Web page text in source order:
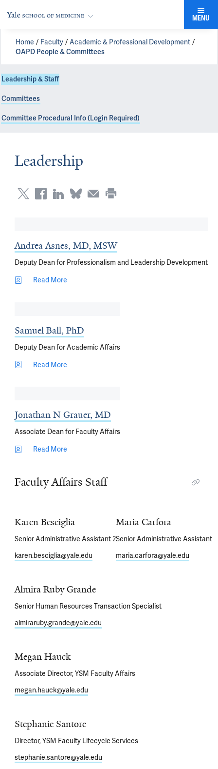
MENU
Home Faculty
Academic & Professional Development
OAPD People & Committees
Leadership & Staff
Committees
Committee Procedural Info (Login Required)
Leadership
Andrea Asnes, MD, MSW
Deputy Dean for Professionalism and Leadership Development
Read More
Samuel Ball, PhD
Deputy Dean for Academic Affairs
Read More
Jonathan N Grauer, MD
Associate Dean for Faculty Affairs
Read More
Faculty Affairs Staff
Karen Besciglia
Senior Administrative Assistant 2
karen.besciglia@yale.edu
Maria Carfora
Senior Administrative Assistant
maria.carfora@yale.edu
Almira Ruby Grande
Senior Human Resources Transaction Specialist
almiraruby.grande@yale.edu
Megan Hauck
Associate Director, YSM Faculty Affairs
megan.hauck@yale.edu
Stephanie Santore
Director, YSM Faculty Lifecycle Services
stephanie.santore@yale.edu